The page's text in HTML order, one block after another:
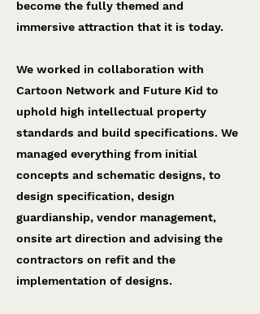
become the fully themed and
immersive attraction that it is today.
We worked in collaboration with
Cartoon Network and Future Kid to
uphold high intellectual property
standards and build specifications. We
managed everything from initial
concepts and schematic designs, to
design specification, design
guardianship, vendor management,
onsite art direction and advising the
contractors on refit and the
implementation of designs.